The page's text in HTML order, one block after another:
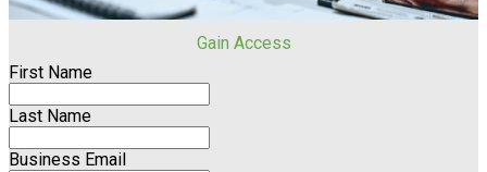
Gain Access
First Name
Last Name
Business Email